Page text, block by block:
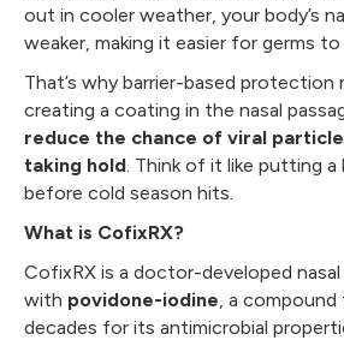
out in cooler weather, your body’s
weaker, making it easier for germs
That’s why barrier-based protection
creating a coating in the nasal
reduce the chance of viral
taking hold. Think of it like putting
before cold season hits.
What is CofixRX?
CofixRX is a doctor-developed
with povidone-iodine, a
decades for its antimicrobial